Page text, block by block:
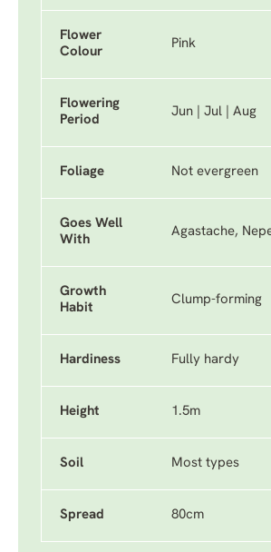
Flower
Colour
Pink
Flowering
Period
Jun | Jul | Aug
Foliage Not evergreen
Goes Well
With
Agastache,
Growth
Habit
Clump-forming
Hardiness Fully hardy
Height 1.5m
Soil Most types
Spread 80cm